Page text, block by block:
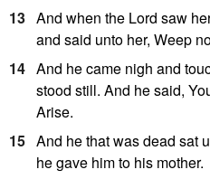
13 And when the Lord saw
and said unto her, Weep
14 And he came nigh and
stood still. And he said,
Arise.
15 And he that was dead sat
he gave him to his mother.